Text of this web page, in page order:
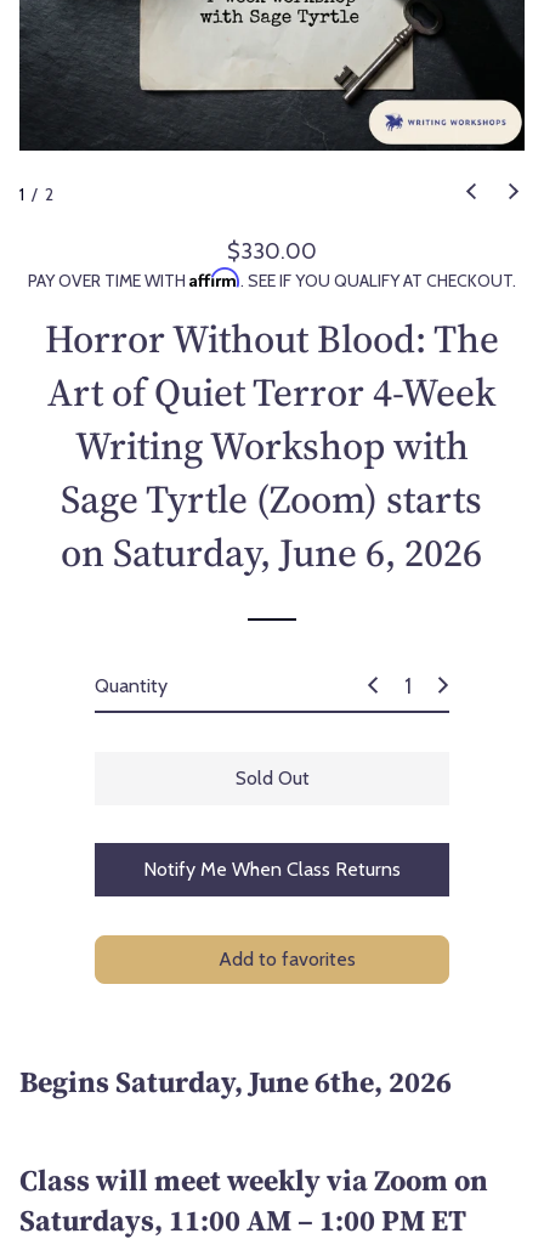
1 / 2
R
e
u
a
p
r
$330.00
PAY OVER TIME WITH Affirm. SEE IF YOU QUALIFY AT CHECKOUT.
Horror Without Blood: The
Art of Quiet Terror 4-Week
Writing Workshop with
Sage Tyrtle (Zoom) starts
on Saturday, June 6, 2026
Quantity
Sold Out
Notify Me When Class Returns
Add to favorites
Begins Saturday, June 6the, 2026
Class will meet weekly via Zoom on
Saturdays, 11:00 AM – 1:00 PM ET